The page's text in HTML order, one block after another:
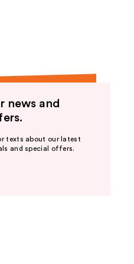
news and
texts about our latest
and special offers.